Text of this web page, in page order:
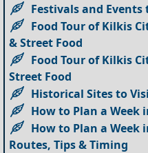
Festivals and
Food Tour of Kilkis
& Street Food
Food Tour of Kilkis
Street Food
Historical Sites to
How to Plan a Week
How to Plan a Week
Routes, Tips & Timing